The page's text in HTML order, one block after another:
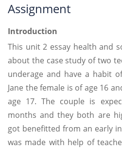
Assignment
Introduction
This unit 2 essay health and
about the case study of two
underage and have a habit
Jane the female is of age 16
age 17. The couple is
months and they both are
got benefitted from an early
was made with help of